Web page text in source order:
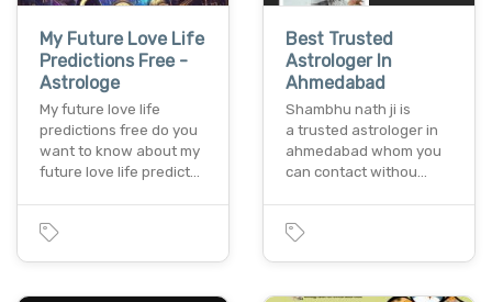
My Future Love Life
Predictions Free -
Astrologe
My future love life
predictions free do you
want to know about my
future love life predict…
Best Trusted
Astrologer In
Ahmedabad
Shambhu nath ji is
a trusted astrologer in
ahmedabad whom you
can contact withou…